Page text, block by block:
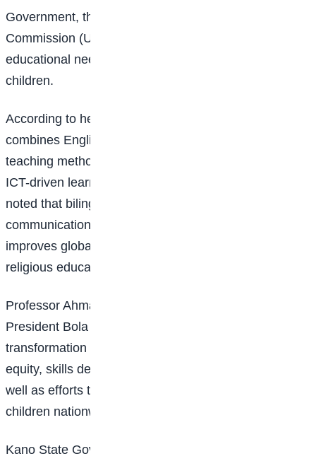
Government, the Universal Basic Education
Commission (UBEC), and the IsDB in addressing the
educational needs of vulnerable and out-of-school
children.
According to her, the bilingual education model
combines English and Arabic literacy with modern
teaching methods, technical and vocational education,
ICT-driven learning, and safe boarding facilities. She
noted that bilingual education enhances
communication, preserves cultural identity, and
improves global competitiveness, while ensuring that
religious education is balanced with modern learning.
Professor Ahmad added that the initiative aligns with
President Bola Ahmed Tinubu’s education
transformation agenda, which prioritises access,
equity, skills development, and strategic planning, as
well as efforts to reduce the number of out-of-school
children nationwide.
Kano State Governor Abba Kabir Yusuf, represented